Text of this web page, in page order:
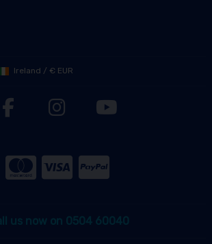
Ireland / € EUR
us now on 0504 60040